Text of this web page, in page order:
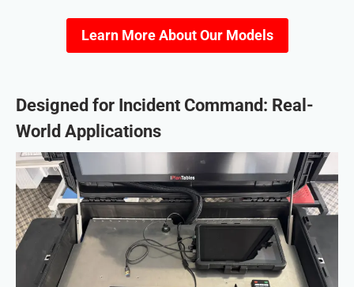
Learn More About Our Models
Designed for Incident Command: Real-
World Applications